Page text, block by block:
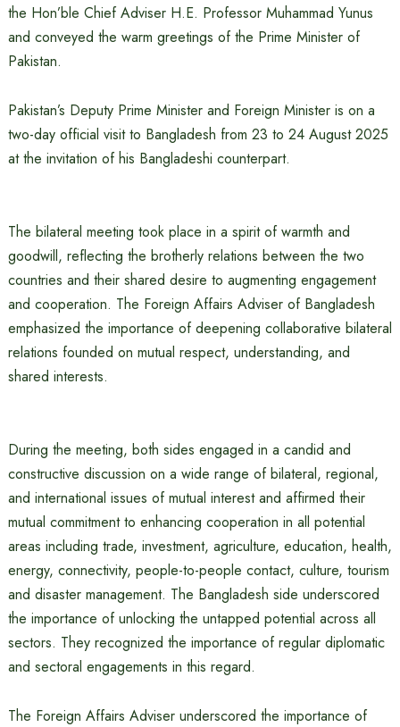
the Hon’ble Chief Adviser H.E. Professor Muhammad Yunus
and conveyed the warm greetings of the Prime Minister of
Pakistan.
Pakistan’s Deputy Prime Minister and Foreign Minister is on a
two-day official visit to Bangladesh from 23 to 24 August 2025
at the invitation of his Bangladeshi counterpart.
The bilateral meeting took place in a spirit of warmth and
goodwill, reflecting the brotherly relations between the two
countries and their shared desire to augmenting engagement
and cooperation. The Foreign Affairs Adviser of Bangladesh
emphasized the importance of deepening collaborative bilateral
relations founded on mutual respect, understanding, and
shared interests.
During the meeting, both sides engaged in a candid and
constructive discussion on a wide range of bilateral, regional,
and international issues of mutual interest and affirmed their
mutual commitment to enhancing cooperation in all potential
areas including trade, investment, agriculture, education, health,
energy, connectivity, people-to-people contact, culture, tourism
and disaster management. The Bangladesh side underscored
the importance of unlocking the untapped potential across all
sectors. They recognized the importance of regular diplomatic
and sectoral engagements in this regard.
The Foreign Affairs Adviser underscored the importance of